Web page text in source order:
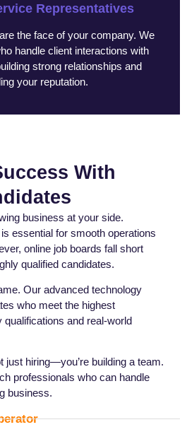
Representatives
the face of your company. We
handle client interactions with
strong relationships and
your reputation.
With
business at your side.
essential for smooth operations
online job boards fall short
qualified candidates.
Our advanced technology
who meet the highest
and real-world
just hiring—you’re building a team.
professionals who can handle
business.